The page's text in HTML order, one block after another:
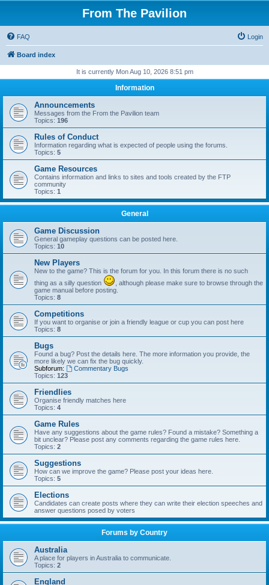
From The Pavilion
FAQ Login
Board index
It is currently Mon Aug 10, 2026 8:51 pm
Information
Announcements
Messages from the From the Pavilion team
Topics: 196
Rules of Conduct
Information regarding what is expected of people using the forums.
Topics: 5
Game Resources
Contains information and links to sites and tools created by the FTP
community
Topics: 1
General
Game Discussion
General gameplay questions can be posted here.
Topics: 10
New Players
New to the game? This is the forum for you. In this forum there is no such
thing as a silly question
, although please make sure to browse through the
game manual before posting.
Topics: 8
Competitions
If you want to organise or join a friendly league or cup you can post here
Topics: 8
Bugs
Found a bug? Post the details here. The more information you provide, the
more likely we can fix the bug quickly.
Subforum:
Commentary Bugs
Topics: 123
Friendlies
Organise friendly matches here
Topics: 4
Game Rules
Have any suggestions about the game rules? Found a mistake? Something a
bit unclear? Please post any comments regarding the game rules here.
Topics: 2
Suggestions
How can we improve the game? Please post your ideas here.
Topics: 5
Elections
Candidates can create posts where they can write their election speeches and
answer questions posed by voters
Forums by Country
Australia
A place for players in Australia to communicate.
Topics: 2
England